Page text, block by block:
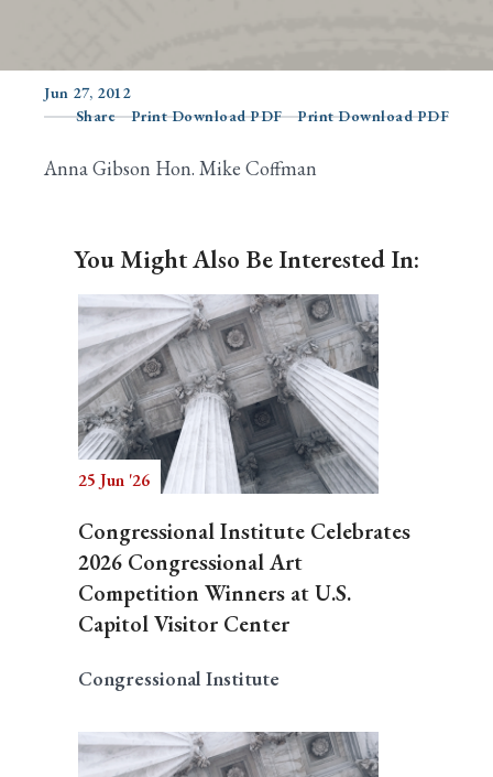
Jun 27, 2012
Share
Print Download PDF Print Download PDF
Anna Gibson Hon. Mike Coffman
You Might Also Be Interested In:
25 Jun '26
Congressional Institute Celebrates
2026 Congressional Art
Competition Winners at U.S.
Capitol Visitor Center
Congressional Institute